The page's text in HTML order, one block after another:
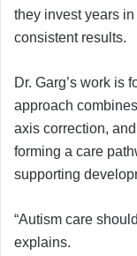
they invest years
consistent results.
Dr. Garg’s work is
approach
axis correction,
forming a care
supporting
“Autism care
explains.